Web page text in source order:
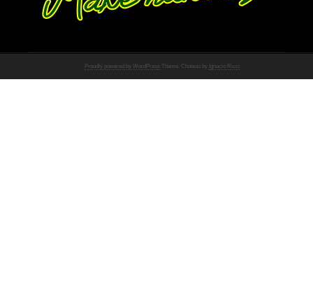
Proudly powered by WordPress Theme: Chateau by Ignacio Ricci